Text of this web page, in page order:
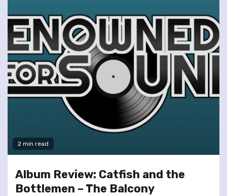
2 min read
Album Review: Catfish and the
Bottlemen – The Balcony